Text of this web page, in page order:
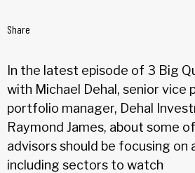
Share
In the latest episode of 3 Big
with Michael Dehal, senior vice
portfolio manager, Dehal
Raymond James, about some
advisors should be focusing on
including sectors to watch